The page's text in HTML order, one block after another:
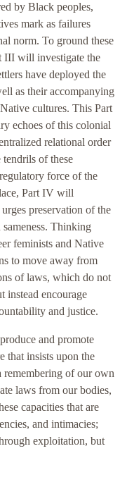
by Black peoples,
mark as failures
norm. To ground these
III will investigate the
have deployed the
as their accompanying
cultures. This Part
echoes of this colonial
relational order
of these
force of the
Part IV will
preservation of the
Thinking
feminists and Native
to move away from
of laws, which do not
instead encourage
and justice.
and promote
that insists upon the
remembering of our own
laws from our bodies,
capacities that are
and intimacies;
exploitation, but